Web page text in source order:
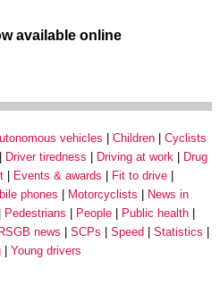
available online
vehicles Children
Cyclists
Driver tiredness Driving at work
Drug
Events & awards
Fit to drive
phones Motorcyclists
News in
Pedestrians People
Public health
RSGB news SCPs Speed
Statistics
Young drivers